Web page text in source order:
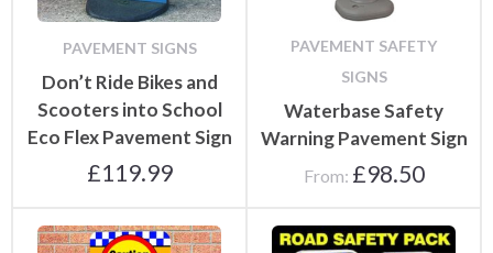
PAVEMENT SIGNS
Don’t Ride Bikes and
Scooters into School
Eco Flex Pavement Sign
£119.99
PAVEMENT SAFETY
SIGNS
Waterbase Safety
Warning Pavement Sign
From: £98.50